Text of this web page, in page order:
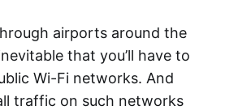
airports around the
that you’ll have to
Wi-Fi networks. And
traffic on such networks